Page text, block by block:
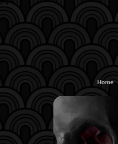
##
Home